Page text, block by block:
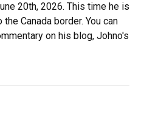
20th, 2026. This time he is
Canada border. You can
on his blog, Johno's